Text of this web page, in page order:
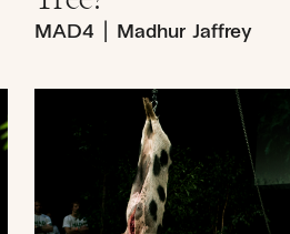
MAD4 Madhur Jaffrey